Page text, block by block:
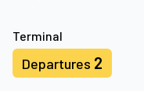
Terminal
Departures 2